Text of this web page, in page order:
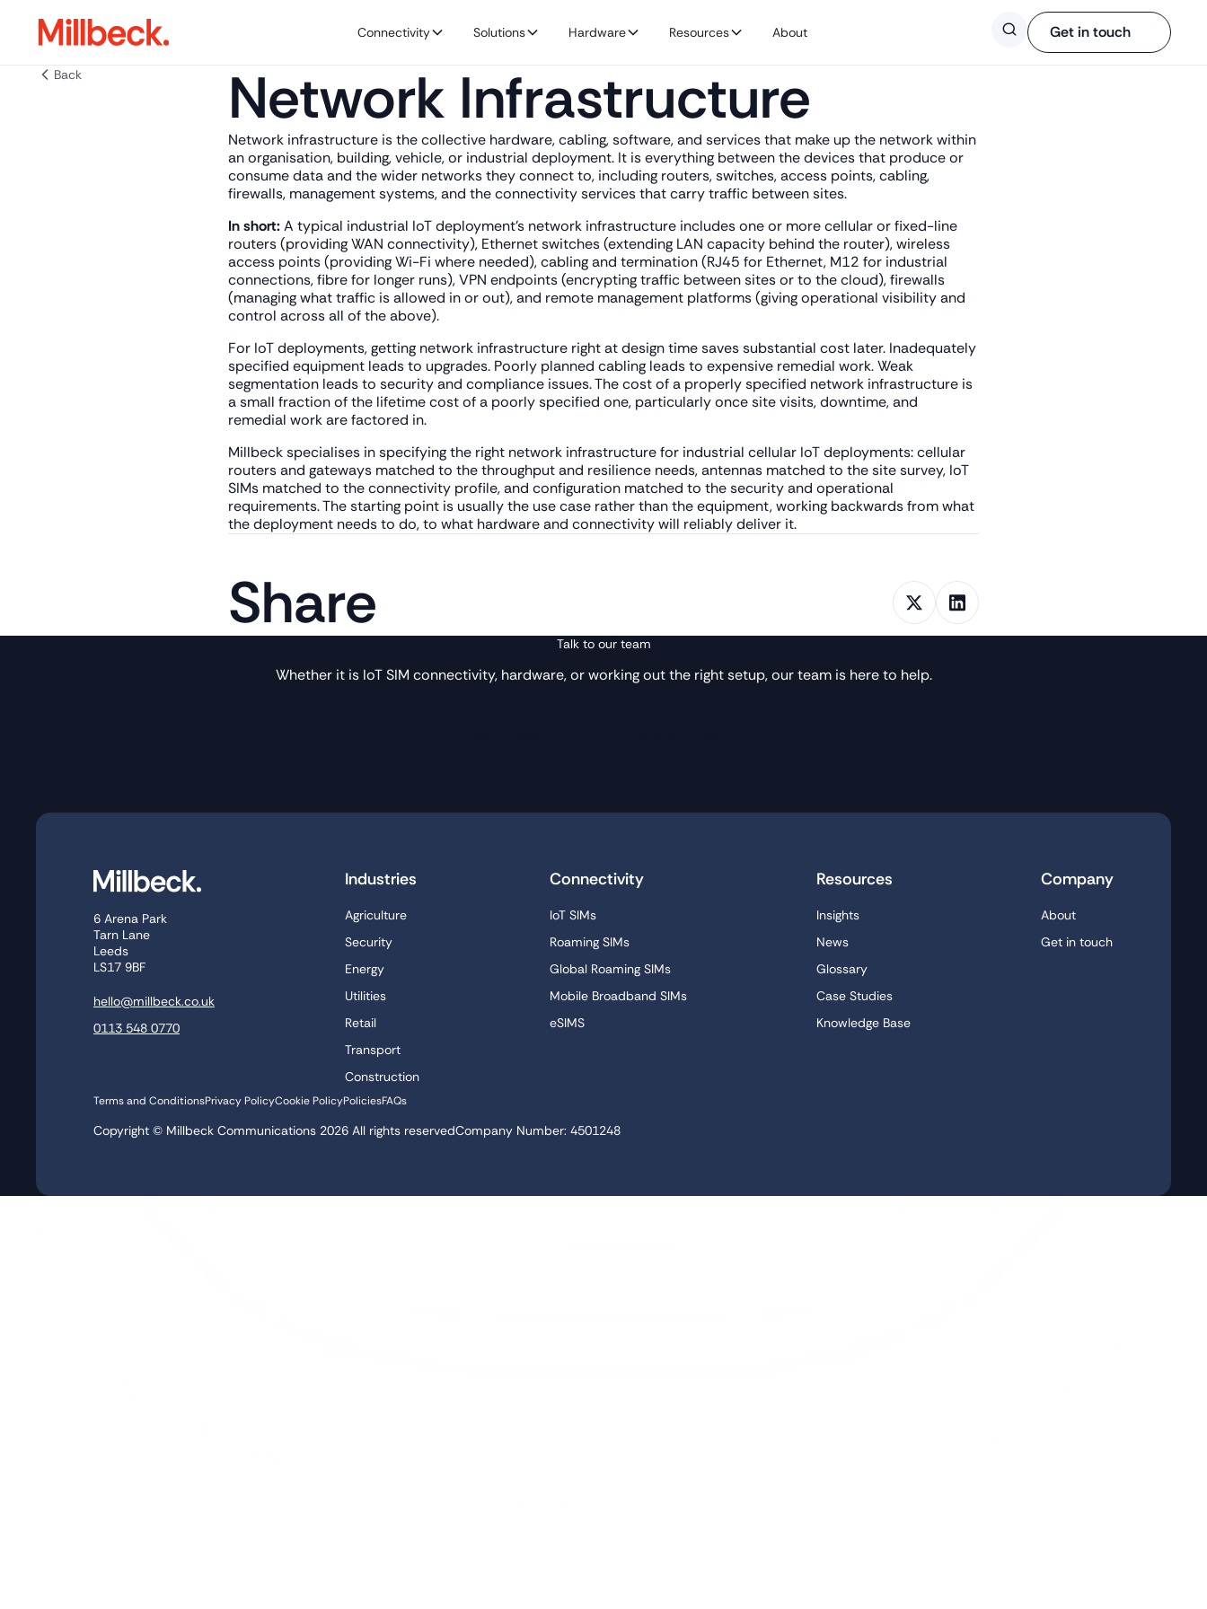
Connectivity Solutions Hardware Resources About
Search
Get in touch
Back Network Infrastructure
Network infrastructure is the collective hardware, cabling, software, and services that make up the network within
an organisation, building, vehicle, or industrial deployment. It is everything between the devices that produce or
consume data and the wider networks they connect to, including routers, switches, access points, cabling,
firewalls, management systems, and the connectivity services that carry traffic between sites.
In short:A typical industrial IoT deployment's network infrastructure includes one or more cellular or fixed-line
routers (providing WAN connectivity), Ethernet switches (extending LAN capacity behind the router), wireless
access points (providing Wi-Fi where needed), cabling and termination (RJ45 for Ethernet, M12 for industrial
connections, fibre for longer runs), VPN endpoints (encrypting traffic between sites or to the cloud), firewalls
(managing what traffic is allowed in or out), and remote management platforms (giving operational visibility and
control across all of the above).
For IoT deployments, getting network infrastructure right at design time saves substantial cost later. Inadequately
specified equipment leads to upgrades. Poorly planned cabling leads to expensive remedial work. Weak
segmentation leads to security and compliance issues. The cost of a properly specified network infrastructure is
a small fraction of the lifetime cost of a poorly specified one, particularly once site visits, downtime, and
remedial work are factored in.
Millbeck specialises in specifying the right network infrastructure for industrial cellular IoT deployments: cellular
routers and gateways matched to the throughput and resilience needs, antennas matched to the site survey, IoT
SIMs matched to the connectivity profile, and configuration matched to the security and operational
requirements. The starting point is usually the use case rather than the equipment, working backwards from what
the deployment needs to do, to what hardware and connectivity will reliably deliver it.
Share
Talk to our team
Whether it is IoT SIM connectivity, hardware, or working out the right setup, our team is here to help.
6 Arena Park
Tarn Lane
Leeds
LS17 9BF
hello@millbeck.co.uk
0113 548 0770
Industries
Agriculture
Security
Energy
Utilities
Retail
Transport
Construction
Connectivity
IoT SIMs
Roaming SIMs
Global Roaming SIMs
Mobile Broadband SIMs
eSIMS
Resources
Insights
News
Glossary
Case Studies
Knowledge Base
Company
About
Get in touch
Terms and ConditionsPrivacy PolicyCookie PolicyPoliciesFAQs
Copyright © Millbeck Communications 2026 All rights reservedCompany Number: 4501248